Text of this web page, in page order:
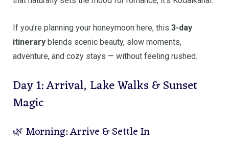
If you’re planning your honeymoon here, this 3-day
itinerary blends scenic beauty, slow moments,
adventure, and cozy stays — without feeling rushed.
Day 1: Arrival, Lake Walks & Sunset
Magic
🌿 Morning: Arrive & Settle In